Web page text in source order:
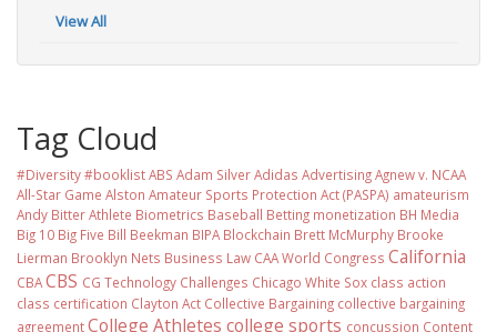
View All
Tag Cloud
#Diversity #booklistABS Adam SilverAdidas AdvertisingAgnew v. NCAA
All-Star Game Alston Amateur Sports Protection Act (PASPA) amateurism
Andy BitterAthlete Biometrics Baseball Betting monetization BH Media
Big 10 Big Five Bill Beekman BIPA Blockchain Brett McMurphy Brooke
Lierman Brooklyn Nets Business Law CAA World Congress California
CBACBS CG Technology Challenges Chicago White Sox class action
class certification Clayton Act Collective Bargaining collective bargaining
agreementCollege Athletes college sports concussion Content